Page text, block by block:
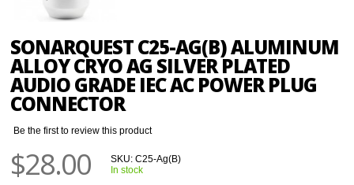
SONARQUEST C25-AG(B) ALUMINUM
ALLOY CRYO AG SILVER PLATED
AUDIO GRADE IEC AC POWER PLUG
CONNECTOR
Be the first to review this product
$28.00 SKU:C25-Ag(B)
In stock